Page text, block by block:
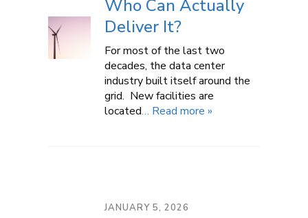
Who Can Actually
Deliver It?
For most of the last two
decades, the data center
industry built itself around the
grid. New facilities are
located… Read more »
JANUARY 5, 2026